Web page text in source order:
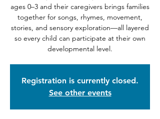
ages 0–3 and their caregivers brings families
together for songs, rhymes, movement,
stories, and sensory exploration—all layered
so every child can participate at their own
developmental level.
Registration is currently closed.
See other events